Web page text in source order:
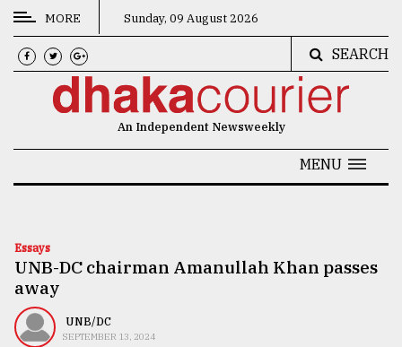
CATEGORIES
News
Technology
Nature
Human
MORE Sunday, 09 August 2026
SEARCH
An Independent Newsweekly
MENU
Essays
UNB-DC chairman Amanullah Khan passes
away
UNB/DC
SEPTEMBER 13, 2024